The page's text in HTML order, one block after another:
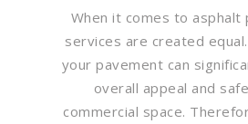
When it comes to asphalt
services are created
your pavement can
overall appeal and
commercial space.